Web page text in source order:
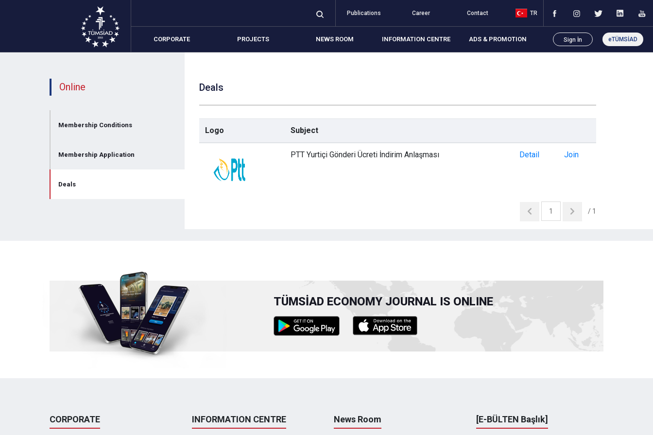
Publications Career Contact TR
CORPORATE PROJECTS NEWS ROOM INFORMATION CENTRE ADS & PROMOTION Sign İn eTÜMSİAD
Online
Membership Conditions
Membership Application
Deals
Deals
Membership Application
Deals
Logo Subject
PTT Yurtiçi Gönderi Ücreti İndirim Anlaşması Detail Join
/ 1
TÜMSİAD ECONOMY JOURNAL IS ONLINE
CORPORATE INFORMATION CENTRE News Room [E-BÜLTEN Başlık]